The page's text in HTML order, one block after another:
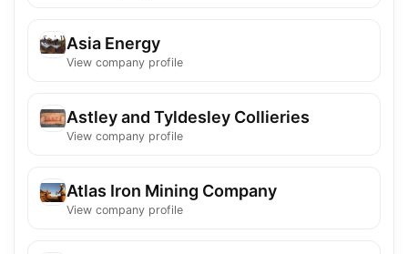
Asia Energy
View company profile
Astley and Tyldesley Collieries
View company profile
Atlas Iron Mining Company
View company profile